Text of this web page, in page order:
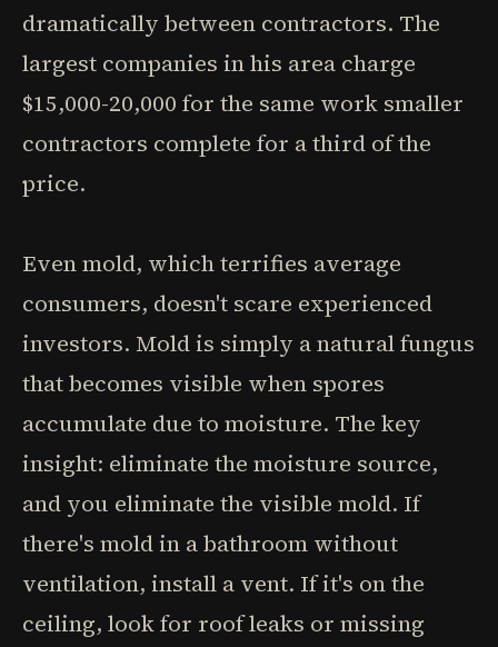
dramatically between contractors. The
largest companies in his area charge
$15,000-20,000 for the same work smaller
contractors complete for a third of the
price.
Even mold, which terrifies average
consumers, doesn't scare experienced
investors. Mold is simply a natural fungus
that becomes visible when spores
accumulate due to moisture. The key
insight: eliminate the moisture source,
and you eliminate the visible mold. If
there's mold in a bathroom without
ventilation, install a vent. If it's on the
ceiling, look for roof leaks or missing